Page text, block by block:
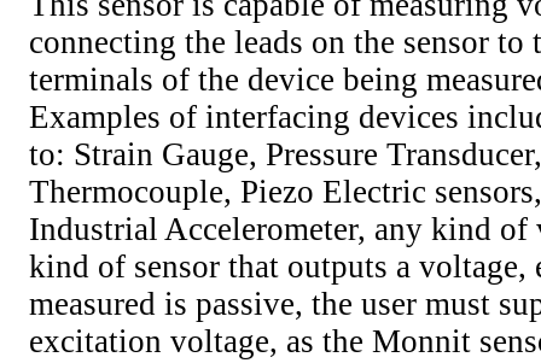
connecting the leads on the sensor
terminals of the device being
Examples of interfacing devices
to: Strain Gauge, Pressure
Thermocouple, Piezo Electric
Industrial Accelerometer, any kind of
kind of sensor that outputs a voltage,
measured is passive, the user must
excitation voltage, as the Monnit